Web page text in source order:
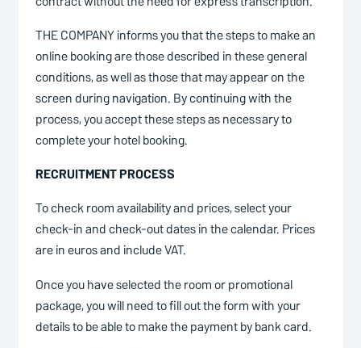
THE COMPANY informs you that the steps to make an
online booking are those described in these general
conditions, as well as those that may appear on the
screen during navigation. By continuing with the
process, you accept these steps as necessary to
complete your hotel booking.
RECRUITMENT PROCESS
To check room availability and prices, select your
check-in and check-out dates in the calendar. Prices
are in euros and include VAT.
Once you have selected the room or promotional
package, you will need to fill out the form with your
details to be able to make the payment by bank card.